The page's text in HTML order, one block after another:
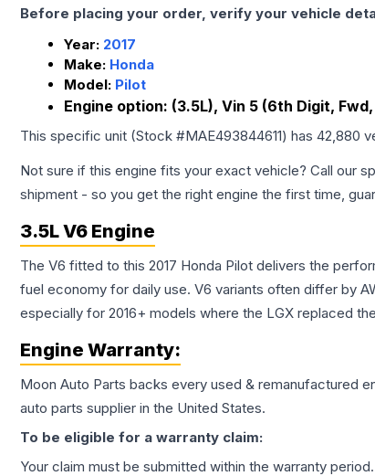
Before placing your order, verify your vehicle
Year: 2017
Make: Honda
Model: Pilot
Engine option: (3.5L), Vin 5 (6th Digit,
This specific unit (Stock #MAE493844611) has 42,880
Not sure if this engine fits your exact vehicle? Call our
shipment - so you get the right engine the first time,
3.5L V6 Engine
The V6 fitted to this 2017 Honda Pilot delivers the
fuel economy for daily use. V6 variants often differ by
especially for 2016+ models where the LGX replaced
Engine Warranty:
Moon Auto Parts backs every used & remanufactured
auto parts supplier in the United States.
To be eligible for a warranty claim:
Your claim must be submitted within the warranty period.